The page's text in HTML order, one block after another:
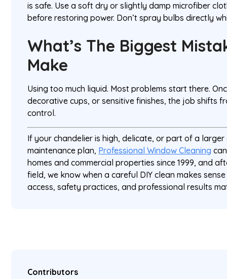
is safe. Use a soft dry or slightly damp microfiber
before restoring power. Don’t spray bulbs directly
What’s The Biggest
Make
Using too much liquid. Most problems start there.
decorative cups, or sensitive finishes, the job shifts
control.
If your chandelier is high, delicate, or part of a
maintenance plan, Professional Window Cleaning
homes and commercial properties since 1999, and
field, we know when a careful DIY clean makes
access, safety practices, and professional results
Contributors